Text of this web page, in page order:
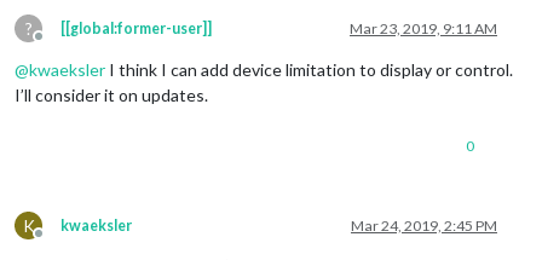
?
Offline
[[global:former-user]] Mar 23, 2019, 9:11 AM
@kwaeksler I think I can add device limitation to display or control.
I’ll consider it on updates.
0
K
Offline
kwaeksler Mar 24, 2019, 2:45 PM